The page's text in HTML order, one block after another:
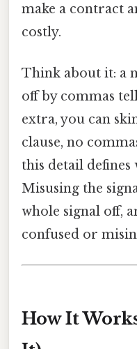
make a contract
costly.
Think about it: a
off by commas
extra, you can
clause, no
this detail defines
Misusing the
whole signal off,
confused or
How It